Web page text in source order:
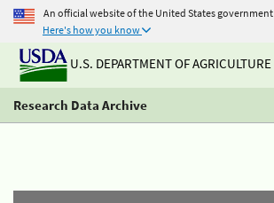
An official website of the United States government
Here's how you know
U.S. DEPARTMENT OF AGRICULTURE
Research Data Archive